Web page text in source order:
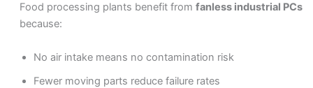
Food processing plants benefit from fanless industrial PCs
because:
No air intake means no contamination risk
Fewer moving parts reduce failure rates